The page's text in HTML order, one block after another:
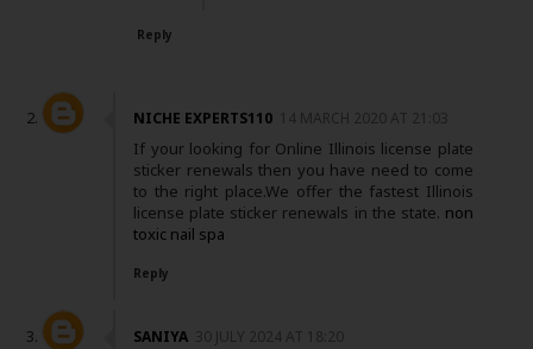
Reply
NICHE EXPERTS110 14 MARCH 2020 AT 21:03
If your looking for Online Illinois license plate
sticker renewals then you have need to come
to the right place.We offer the fastest Illinois
license plate sticker renewals in the state. non
toxic nail spa
Reply
SANIYA 30 JULY 2024 AT 18:20